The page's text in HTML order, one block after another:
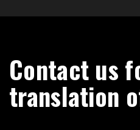
Contact us
translation